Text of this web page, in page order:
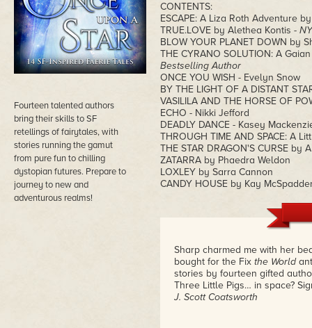
Fourteen talented authors
bring their skills to SF
retellings of fairytales, with
stories running the gamut
from pure fun to chilling
dystopian futures. Prepare to
journey to new and
adventurous realms!
CONTENTS:
ESCAPE: A Liza Roth Adventure
TRUE.LOVE by Alethea Kontis -
BLOW YOUR PLANET DOWN by
THE CYRANO SOLUTION: A
Bestselling Author
ONCE YOU WISH - Evelyn Snow
BY THE LIGHT OF A DISTANT
VASILILA AND THE HORSE OF
ECHO - Nikki Jefford
DEADLY DANCE - Kasey
THROUGH TIME AND SPACE: A
THE STAR DRAGON'S CURSE by
ZATARRA by Phaedra Weldon
LOXLEY by Sarra Cannon
CANDY HOUSE by Kay
Sharp charmed me with her
bought for the Fix the World
stories by fourteen gifted
Three Little Pigs… in space?
J. Scott Coatsworth